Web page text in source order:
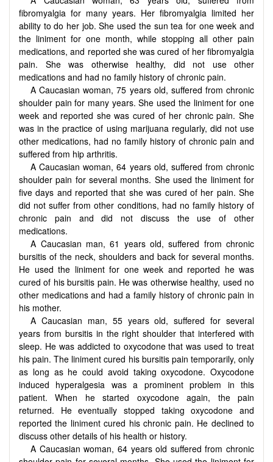
fibromyalgia for many years. Her fibromyalgia limited her
ability to do her job. She used the sun tea for one week and
the liniment for one month, while stopping all other pain
medications, and reported she was cured of her fibromyalgia
pain. She was otherwise healthy, did not use other
medications and had no family history of chronic pain.
A Caucasian woman, 75 years old, suffered from chronic
shoulder pain for many years. She used the liniment for one
week and reported she was cured of her chronic pain. She
was in the practice of using marijuana regularly, did not use
other medications, had no family history of chronic pain and
suffered from hip arthritis.
A Caucasian woman, 64 years old, suffered from chronic
shoulder pain for several months. She used the liniment for
five days and reported that she was cured of her pain. She
did not suffer from other conditions, had no family history of
chronic pain and did not discuss the use of other
medications.
A Caucasian man, 61 years old, suffered from chronic
bursitis of the neck, shoulders and back for several months.
He used the liniment for one week and reported he was
cured of his bursitis pain. He was otherwise healthy, used no
other medications and had a family history of chronic pain in
his mother.
A Caucasian man, 55 years old, suffered for several
years from bursitis in the right shoulder that interfered with
sleep. He was addicted to oxycodone that was used to treat
his pain. The liniment cured his bursitis pain temporarily, only
as long as he could avoid taking oxycodone. Oxycodone
induced hyperalgesia was a prominent problem in this
patient. When he started oxycodone again, the pain
returned. He eventually stopped taking oxycodone and
reported the liniment cured his chronic pain. He declined to
discuss other details of his health or history.
A Caucasian woman, 64 years old suffered from chronic